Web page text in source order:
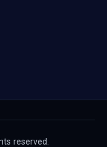
reserved.